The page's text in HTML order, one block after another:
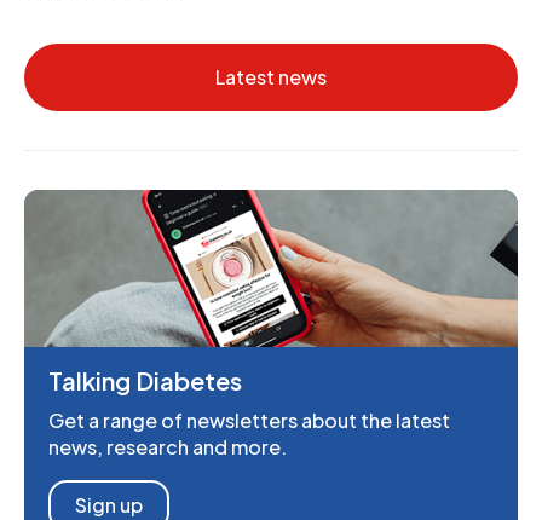
Latest news
Talking Diabetes
Get a range of newsletters about the latest
news, research and more.
Sign up